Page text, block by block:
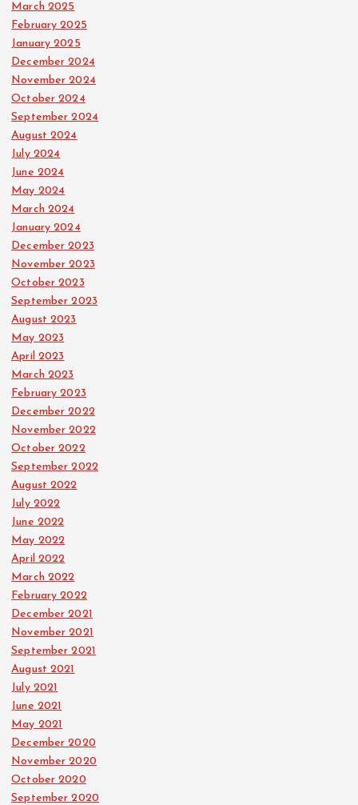
March 2025
February 2025
January 2025
December 2024
November 2024
October 2024
September 2024
August 2024
July 2024
June 2024
May 2024
March 2024
January 2024
December 2023
November 2023
October 2023
September 2023
August 2023
May 2023
April 2023
March 2023
February 2023
December 2022
November 2022
October 2022
September 2022
August 2022
July 2022
June 2022
May 2022
April 2022
March 2022
February 2022
December 2021
November 2021
September 2021
August 2021
July 2021
June 2021
May 2021
December 2020
November 2020
October 2020
September 2020